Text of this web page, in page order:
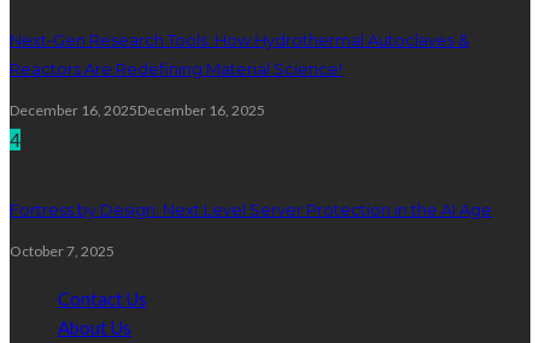
Next-Gen Research Tools: How Hydrothermal Autoclaves &
Reactors Are Redefining Material Science!
December 16, 2025December 16, 2025
4
Fortress by Design: Next Level Server Protection in the AI Age
October 7, 2025
Contact Us
About Us